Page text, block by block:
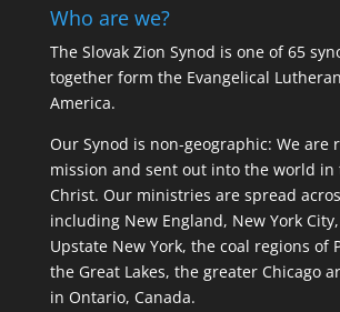
Who are we?
The Slovak Zion Synod is one of 65
together form the Evangelical
America.
Our Synod is non-geographic: We are
mission and sent out into the world in
Christ. Our ministries are spread
including New England, New York City,
Upstate New York, the coal regions of
the Great Lakes, the greater Chicago
in Ontario, Canada.